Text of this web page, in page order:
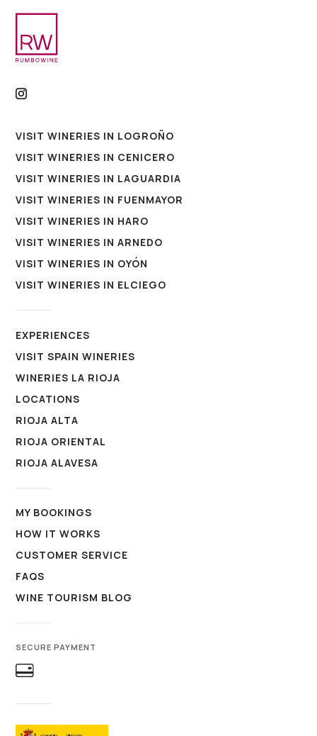
VISIT WINERIES IN LOGROÑO
VISIT WINERIES IN CENICERO
VISIT WINERIES IN LAGUARDIA
VISIT WINERIES IN FUENMAYOR
VISIT WINERIES IN HARO
VISIT WINERIES IN ARNEDO
VISIT WINERIES IN OYÓN
VISIT WINERIES IN ELCIEGO
EXPERIENCES
VISIT SPAIN WINERIES
WINERIES LA RIOJA
LOCATIONS
RIOJA ALTA
RIOJA ORIENTAL
RIOJA ALAVESA
MY BOOKINGS
HOW IT WORKS
CUSTOMER SERVICE
FAQS
WINE TOURISM BLOG
SECURE PAYMENT